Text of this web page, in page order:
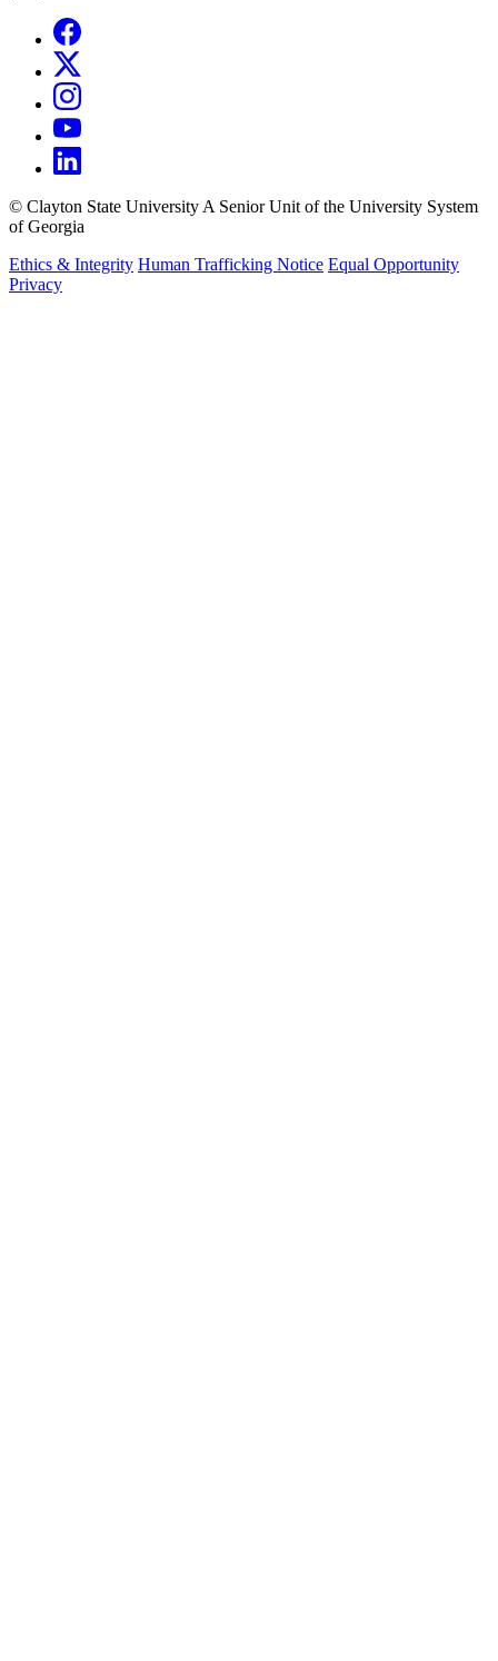
© Clayton State University A Senior Unit of the University System
of Georgia
Ethics & Integrity Human Trafficking Notice Equal Opportunity
Privacy